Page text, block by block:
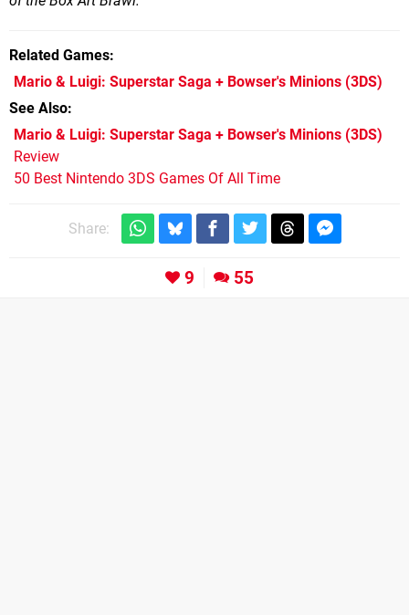
Related Games
Mario & Luigi: Superstar Saga + Bowser's Minions (3DS)
See Also
Mario & Luigi: Superstar Saga + Bowser's Minions (3DS)
Review
50 Best Nintendo 3DS Games Of All Time
Share:
9 55